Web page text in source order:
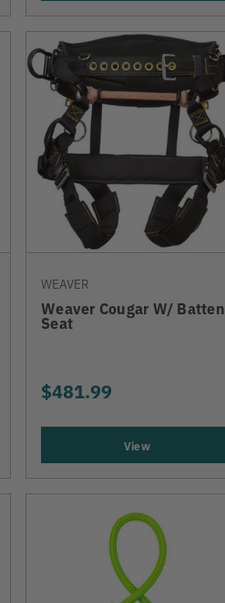
WEAVER
Weaver Cougar W/ Batten
Seat
$481.99
View